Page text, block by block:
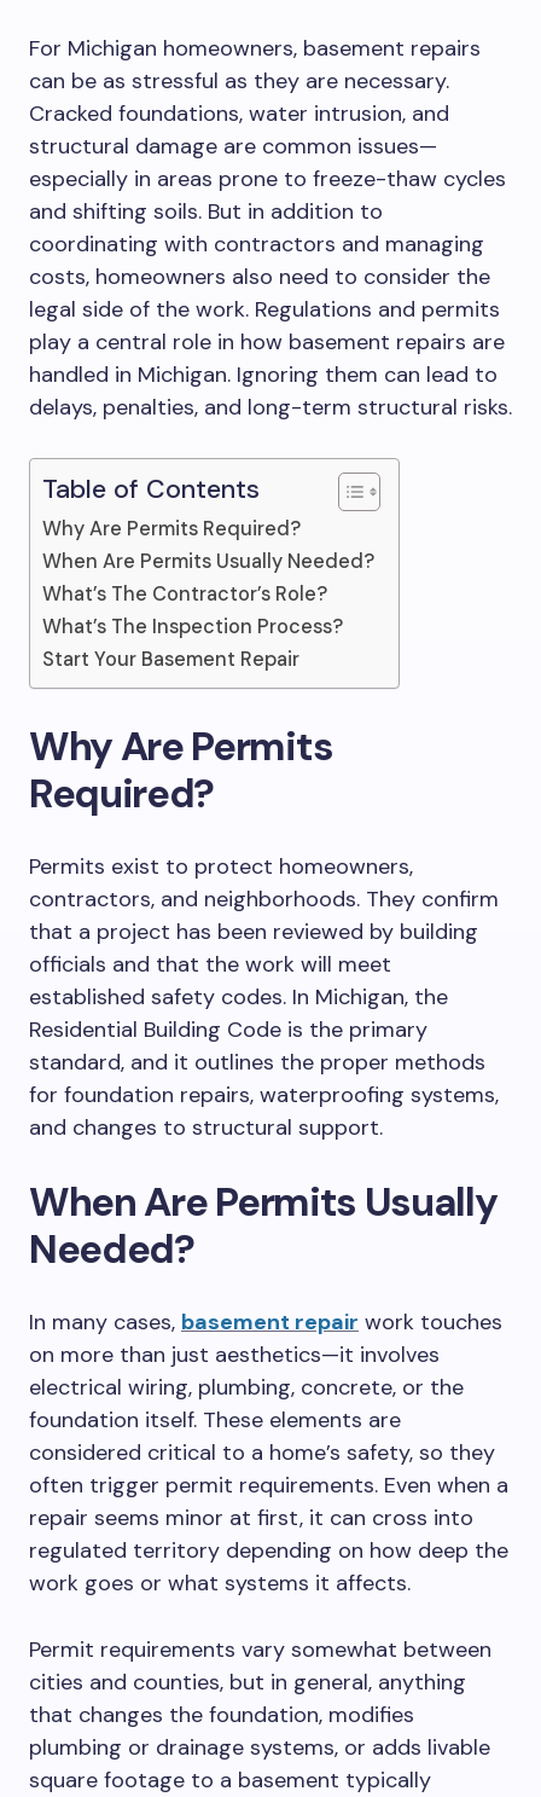
For Michigan homeowners, basement repairs
can be as stressful as they are necessary.
Cracked foundations, water intrusion, and
structural damage are common issues—
especially in areas prone to freeze-thaw cycles
and shifting soils. But in addition to
coordinating with contractors and managing
costs, homeowners also need to consider the
legal side of the work. Regulations and permits
play a central role in how basement repairs are
handled in Michigan. Ignoring them can lead to
delays, penalties, and long-term structural risks.
Table of Contents
Why Are Permits Required?
When Are Permits Usually Needed?
What’s The Contractor’s Role?
What’s The Inspection Process?
Start Your Basement Repair
Why Are Permits
Required?
Permits exist to protect homeowners,
contractors, and neighborhoods. They confirm
that a project has been reviewed by building
officials and that the work will meet
established safety codes. In Michigan, the
Residential Building Code is the primary
standard, and it outlines the proper methods
for foundation repairs, waterproofing systems,
and changes to structural support.
WhenArePermits Usually
Needed?
In many cases, basement repair work touches
on more than just aesthetics—it involves
electrical wiring, plumbing, concrete, or the
foundation itself. These elements are
considered critical to a home’s safety, so they
often trigger permit requirements. Even when a
repair seems minor at first, it can cross into
regulated territory depending on how deep the
work goes or what systems it affects.
Permit requirements vary somewhat between
cities and counties, but in general, anything
that changes the foundation, modifies
plumbing or drainage systems, or adds livable
square footage to a basement typically